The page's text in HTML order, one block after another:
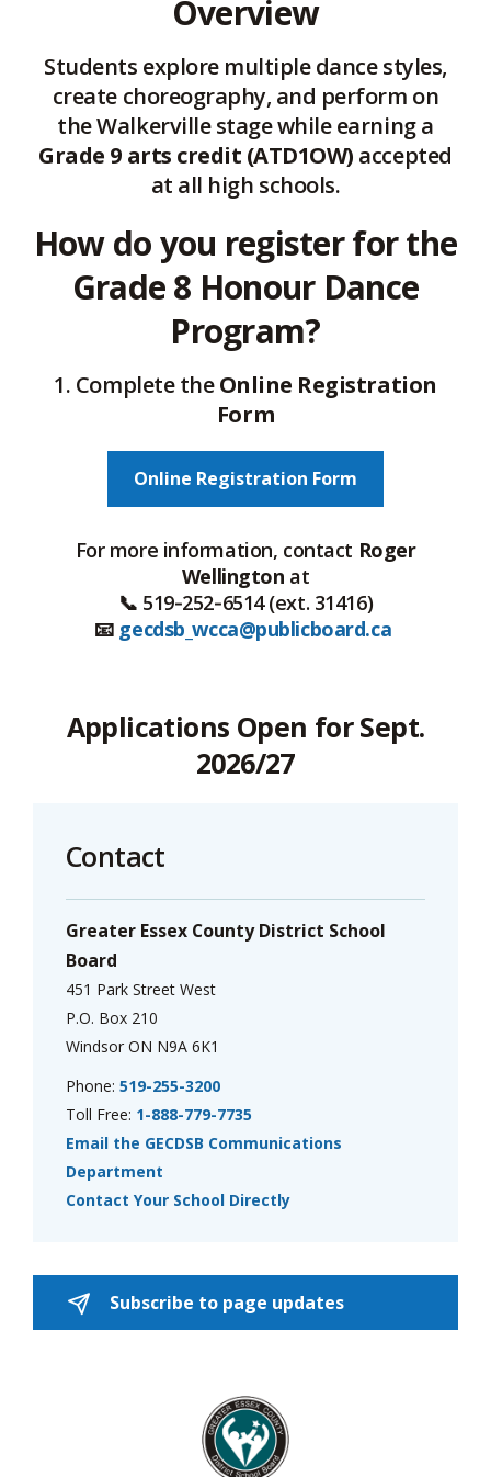
Overview
Students explore multiple dance styles,
create choreography, and perform on
the Walkerville stage while earning a
Grade 9 arts credit (ATD1OW) accepted
at all high schools.
How do you register for the
Grade 8 Honour Dance
Program?
1. Complete theOnline Registration
Form
Online Registration Form
For more information, contact Roger
Wellington at
📞 519‑252‑6514 (ext. 31416)
📧 gecdsb_wcca@publicboard.ca
Applications Open for Sept.
2026/27
Contact
Greater Essex County District School
Board
451 Park Street West
P.O. Box 210
Windsor ON N9A 6K1
Phone: 519-255-3200
Toll Free: 1-888-779-7735
Email the GECDSB Communications
Department
Contact Your School Directly
Subscribe to page updates